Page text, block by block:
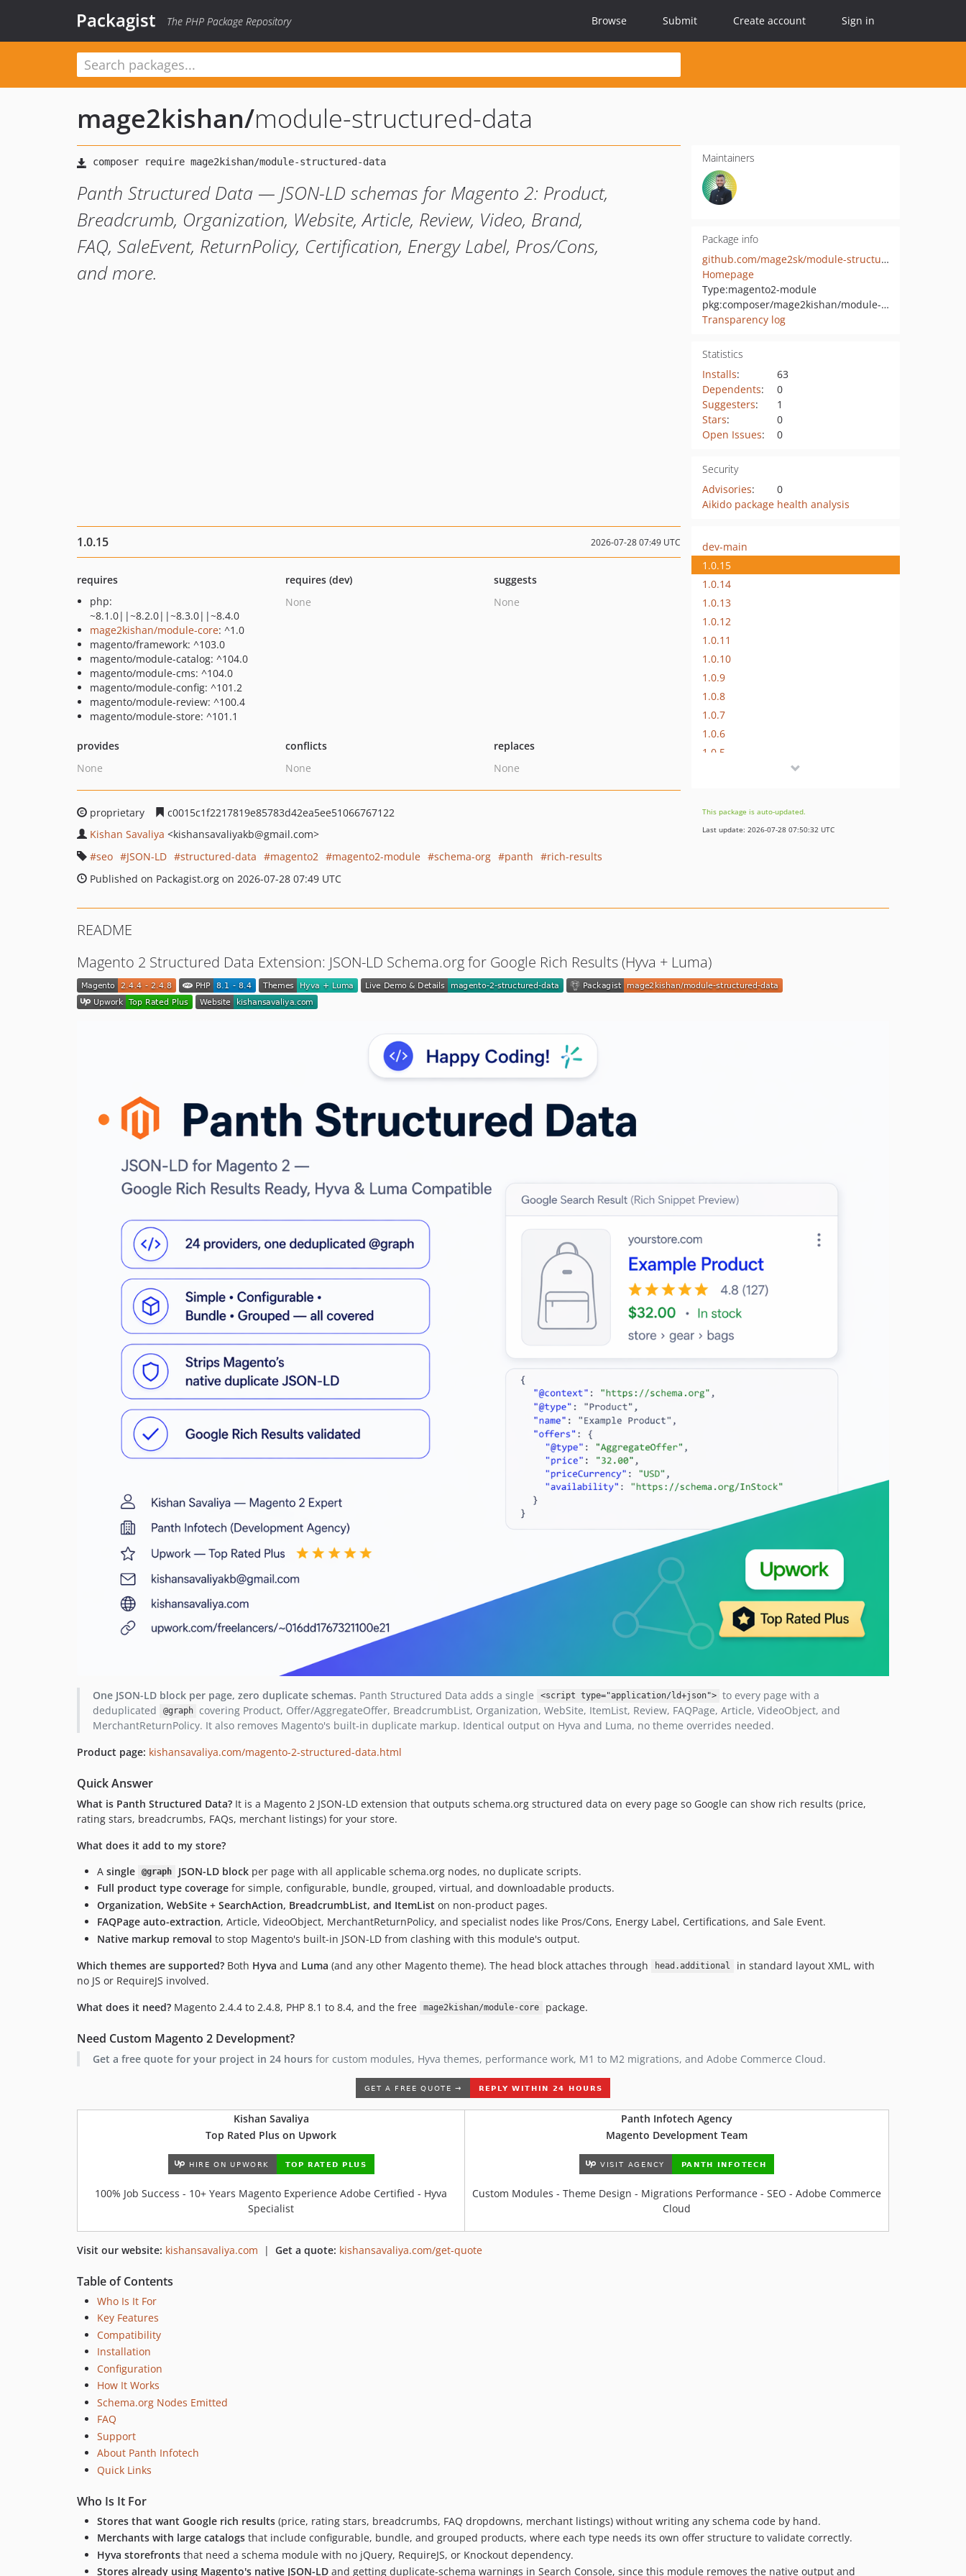
Packagist The PHP Package Repository Browse Submit Create account Sign in
mage2kishan/module-structured-data
Panth Structured Data — JSON-LD schemas for Magento 2: Product,
Breadcrumb, Organization, Website, Article, Review, Video, Brand,
FAQ, SaleEvent, ReturnPolicy, Certification, Energy Label, Pros/Cons,
and more.
Maintainers
Package info
github.com/mage2sk/module-structured-data
Homepage
Type:magento2-module
pkg:composer/mage2kishan/module-structured-data
Transparency log
Statistics
Installs:
63
Dependents:
0
Suggesters:
1
Stars:
0
Open Issues: 0
Security
Advisories:
0
Aikido package health analysis
1.0.15 2026-07-28 07:49 UTC
requires
php:
~8.1.0||~8.2.0||~8.3.0||~8.4.0
mage2kishan/module-core: ^1.0
magento/framework: ^103.0
magento/module-catalog: ^104.0
magento/module-cms: ^104.0
magento/module-config: ^101.2
magento/module-review: ^100.4
magento/module-store: ^101.1
requires (dev)
None
suggests
None
provides
None
conflicts
None
replaces
None
proprietary
c0015c1f2217819e85783d42ea5ee51066767122
Kishan Savaliya <kishansavaliyakb@gmail.com>
seo
JSON-LD structured-data magento2 magento2-module schema-org panth
rich-results
Published on Packagist.org on 2026-07-28 07:49 UTC
dev-main
1.0.15
1.0.14
1.0.13
1.0.12
1.0.11
1.0.10
1.0.9
1.0.8
1.0.7
1.0.6
1.0.5
1.0.2
1.0.1
This package is auto-updated.
Last update: 2026-07-28 07:50:32 UTC
README
Magento 2 Structured Data Extension: JSON-LD Schema.org for Google Rich Results (Hyva + Luma)
One JSON-LD block per page, zero duplicate schemas. Panth Structured Data adds a single <script type="application/ld+json"> to every page with a
deduplicated
@graph covering Product, Offer/AggregateOffer, BreadcrumbList, Organization, WebSite, ItemList, Review, FAQPage, Article, VideoObject, and
MerchantReturnPolicy. It also removes Magento's built-in duplicate markup. Identical output on Hyva and Luma, no theme overrides needed.
Product page: kishansavaliya.com/magento-2-structured-data.html
Quick Answer
What is Panth Structured Data? It is a Magento 2 JSON-LD extension that outputs schema.org structured data on every page so Google can show rich results (price,
rating stars, breadcrumbs, FAQs, merchant listings) for your store.
What does it add to my store?
A single @graph JSON-LD blockper page with all applicable schema.org nodes, no duplicate scripts.
Full product type coverage for simple, configurable, bundle, grouped, virtual, and downloadable products.
Organization, WebSite + SearchAction, BreadcrumbList, and ItemList on non-product pages.
FAQPage auto-extraction, Article, VideoObject, MerchantReturnPolicy, and specialist nodes like Pros/Cons, Energy Label, Certifications, and Sale Event.
Native markup removal to stop Magento's built-in JSON-LD from clashing with this module's output.
Which themes are supported? Both Hyva and Luma (and any other Magento theme). The head block attaches through head.additional
in standard layout XML, with
no JS or RequireJS involved.
What does it need? Magento 2.4.4 to 2.4.8, PHP 8.1 to 8.4, and the free mage2kishan/module-core package.
Need Custom Magento 2 Development?
Get a free quote for your project in 24 hoursfor custom modules, Hyva themes, performance work, M1 to M2 migrations, and Adobe Commerce Cloud.
Kishan Savaliya
Top Rated Plus on Upwork
100% Job Success - 10+ Years Magento Experience Adobe Certified - Hyva
Specialist
Panth Infotech Agency
Magento Development Team
Custom Modules - Theme Design - Migrations Performance - SEO - Adobe Commerce
Cloud
Visit our website: kishansavaliya.com | Get a quote: kishansavaliya.com/get-quote
Table of Contents
Who Is It For
Key Features
Compatibility
Installation
Configuration
How It Works
Schema.org Nodes Emitted
FAQ
Support
About Panth Infotech
Quick Links
Who Is It For
Stores that want Google rich results (price, rating stars, breadcrumbs, FAQ dropdowns, merchant listings) without writing any schema code by hand.
Merchants with large catalogs that include configurable, bundle, and grouped products, where each type needs its own offer structure to validate correctly.
Hyva storefronts that need a schema module with no jQuery, RequireJS, or Knockout dependency.
Stores already using Magento's native JSON-LD and getting duplicate-schema warnings in Search Console, since this module removes the native output and